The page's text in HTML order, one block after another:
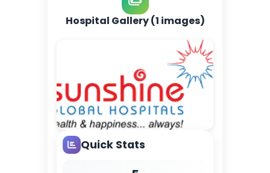
Hospital Gallery (1 images)
Quick Stats